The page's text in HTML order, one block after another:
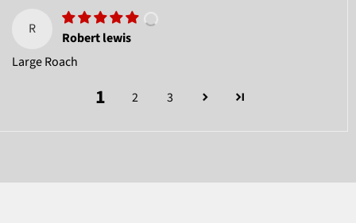
R
Robert lewis
Large Roach
1 2 3